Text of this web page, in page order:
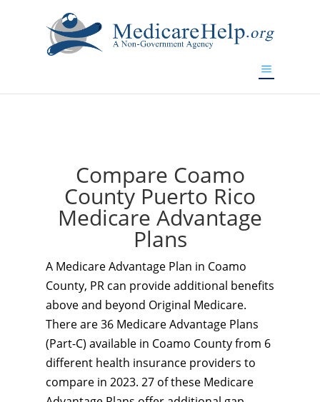
Compare Coamo
County Puerto Rico
Medicare Advantage
Plans
A Medicare Advantage Plan in Coamo
County, PR can provide additional benefits
above and beyond Original Medicare.
There are 36 Medicare Advantage Plans
(Part-C) available in Coamo County from 6
different health insurance providers to
compare in 2023. 27 of these Medicare